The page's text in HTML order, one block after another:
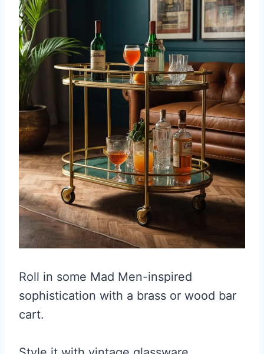
Roll in some Mad Men-inspired
sophistication with a brass or wood bar
cart.